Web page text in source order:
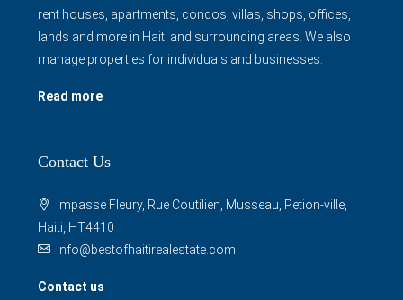
rent houses, apartments, condos, villas, shops, offices,
lands and more in Haiti and surrounding areas. We also
manage properties for individuals and businesses.
Read more
Contact Us
Impasse Fleury, Rue Coutilien, Musseau, Petion-ville,
Haiti, HT4410
info@bestofhaitirealestate.com
Contact us